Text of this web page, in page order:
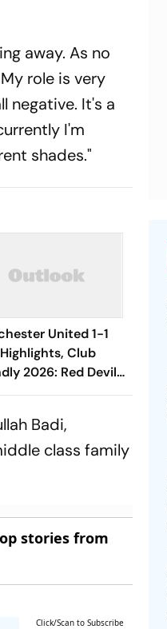
away. As no
role is very
negative. It's a
I'm
shades."
United 1-1
Highlights, Club
2026: Red Devils
Play Out
Badi,
class family
stories from
Click/Scan to Subscribe